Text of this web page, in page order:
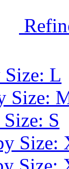
Size: L
Size:
S
Size: